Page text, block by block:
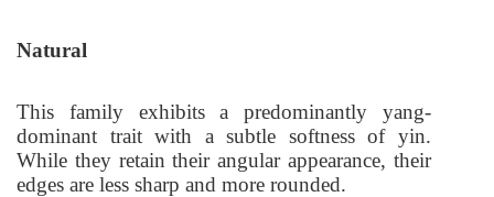
Natural
This family exhibits a predominantly yang-
dominant trait with a subtle softness of yin.
While they retain their angular appearance, their
edges are less sharp and more rounded.